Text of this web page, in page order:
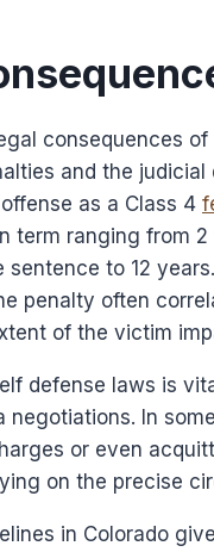
consequences
and the
as a Class 4
term ranging from
sentence to 12
penalty often
of the victim
defense laws is
negotiations. In
or even
on the precise
in Colorado